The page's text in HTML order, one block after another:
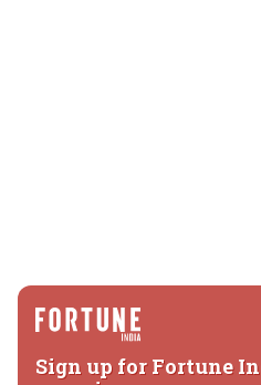
Sign up for Fortune